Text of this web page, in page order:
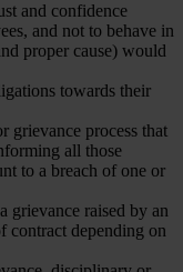
and confidence
and not to behave in
proper cause) would
towards their
grievance process that
all those
to a breach of one or
grievance raised by an
contract depending on